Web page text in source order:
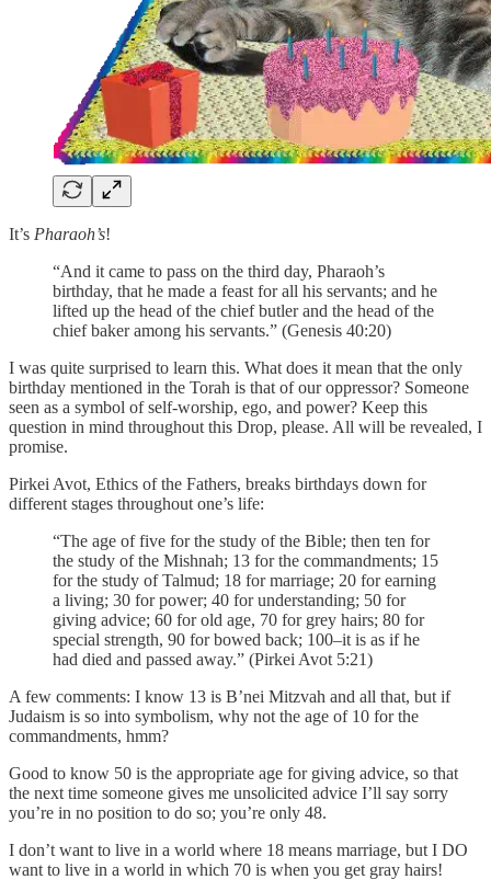
It’s Pharaoh’s!
“And it came to pass on the third day, Pharaoh’s
birthday, that he made a feast for all his servants; and he
lifted up the head of the chief butler and the head of the
chief baker among his servants.” (Genesis 40:20)
I was quite surprised to learn this. What does it mean that the only
birthday mentioned in the Torah is that of our oppressor? Someone
seen as a symbol of self-worship, ego, and power? Keep this
question in mind throughout this Drop, please. All will be revealed, I
promise.
Pirkei Avot, Ethics of the Fathers, breaks birthdays down for
different stages throughout one’s life:
“The age of five for the study of the Bible; then ten for
the study of the Mishnah; 13 for the commandments; 15
for the study of Talmud; 18 for marriage; 20 for earning
a living; 30 for power; 40 for understanding; 50 for
giving advice; 60 for old age, 70 for grey hairs; 80 for
special strength, 90 for bowed back; 100–it is as if he
had died and passed away.” (Pirkei Avot 5:21)
A few comments: I know 13 is B’nei Mitzvah and all that, but if
Judaism is so into symbolism, why not the age of 10 for the
commandments, hmm?
Good to know 50 is the appropriate age for giving advice, so that
the next time someone gives me unsolicited advice I’ll say sorry
you’re in no position to do so; you’re only 48.
I don’t want to live in a world where 18 means marriage, but I DO
want to live in a world in which 70 is when you get gray hairs!